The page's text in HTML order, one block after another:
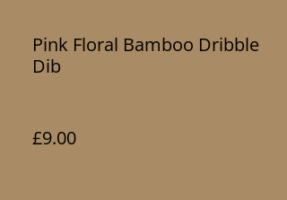
Pink Floral Bamboo Dribble
Dib
£9.00